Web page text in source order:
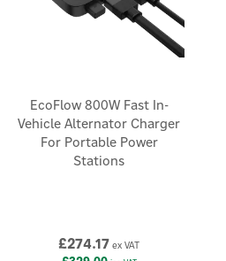
EcoFlow 800W Fast In-
Vehicle Alternator Charger
For Portable Power
Stations
£274.17 ex VAT